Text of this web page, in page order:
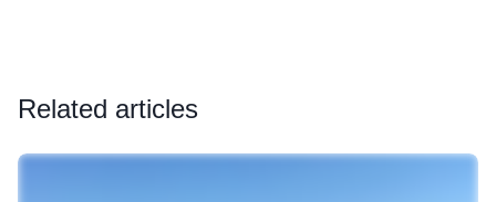
Related articles